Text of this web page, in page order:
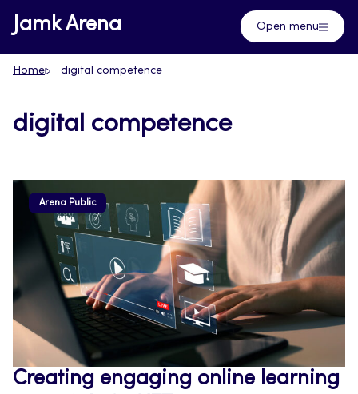
Skip
to
content
Jamk Arena Open menu
Home digital competence
digital competence
Arena Public
Creating engaging online learning